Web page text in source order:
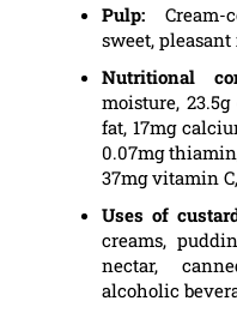
Pulp: Cream-
sweet,
Nutritional
moisture,
fat, 17mg
0.07mg
37mg vitamin
Uses of
creams,
nectar,
alcoholic